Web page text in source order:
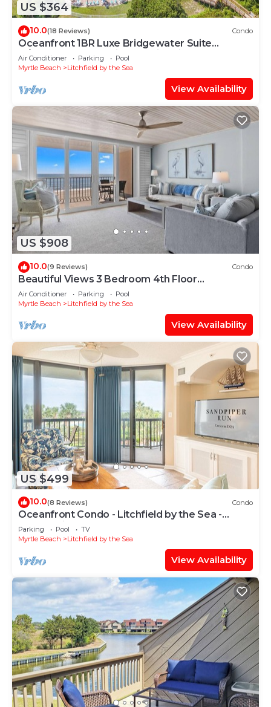
US $364
10.0(18 Reviews) Condo
Oceanfront 1BR Luxe Bridgewater Suite
w/Ocean & Resort Views @Litchfield Beach
Air Conditioner Parking
Pool
Myrtle Beach
Litchfield by the Sea
View Availability
US $908
10.0(9 Reviews) Condo
Beautiful Views 3 Bedroom 4th Floor
Oceanfront
Air Conditioner Parking
Pool
Myrtle Beach
Litchfield by the Sea
View Availability
US $499
10.0(8 Reviews) Condo
Oceanfront Condo - Litchfield by the Sea -
Community Pool & Hot Tub
Parking Pool
TV
Myrtle Beach
Litchfield by the Sea
View Availability